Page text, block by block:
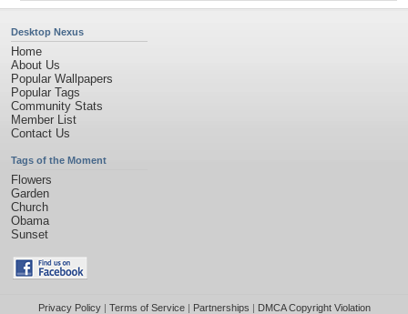
Desktop Nexus
Home
About Us
Popular Wallpapers
Popular Tags
Community Stats
Member List
Contact Us
Tags of the Moment
Flowers
Garden
Church
Obama
Sunset
Privacy Policy| Terms of Service| Partnerships | DMCA Copyright Violation